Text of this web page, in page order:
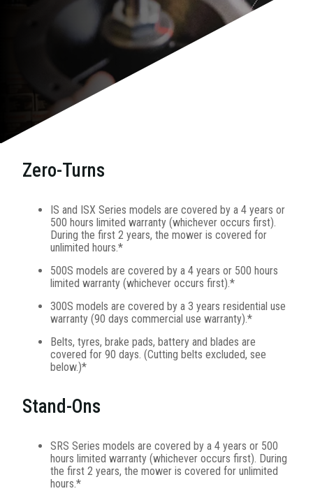
Zero-Turns
IS and ISX Series models are covered by a 4 years or
500 hours limited warranty (whichever occurs first).
During the first 2 years, the mower is covered for
unlimited hours.*
500S models are covered by a 4 years or 500 hours
limited warranty (whichever occurs first).*
300S models are covered by a 3 years residential use
warranty (90 days commercial use warranty).*
Belts, tyres, brake pads, battery and blades are
covered for 90 days. (Cutting belts excluded, see
below.)*
Stand-Ons
SRS Series models are covered by a 4 years or 500
hours limited warranty (whichever occurs first). During
the first 2 years, the mower is covered for unlimited
hours.*